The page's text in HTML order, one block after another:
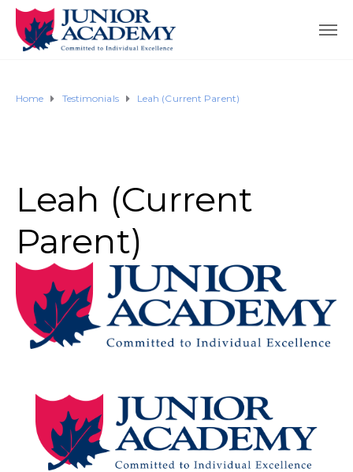
Home Testimonials Leah (Current Parent)
Leah (Current
Parent)